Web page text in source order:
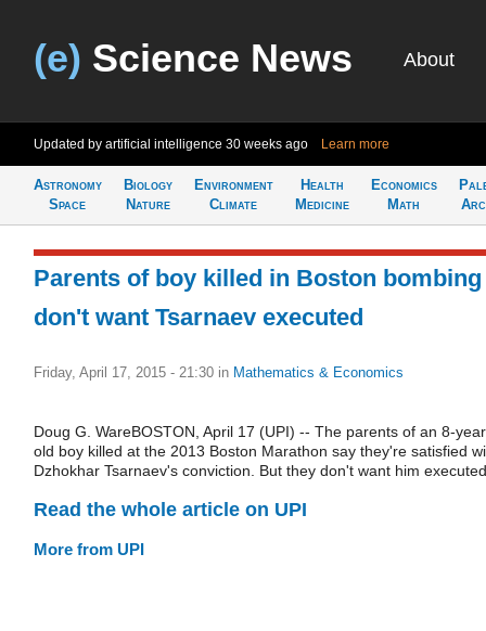
(e) Science News About
Updated by artificial intelligence 30 weeks ago Learn more
Astronomy
Space
Biology
Nature
Environment
Climate
Health
Medicine
Economics
Math
Parents of boy killed in Boston bombing
don't want Tsarnaev executed
Friday, April 17, 2015 - 21:30 in Mathematics & Economics
Doug G. WareBOSTON, April 17 (UPI) -- The parents of an 8-
old boy killed at the 2013 Boston Marathon say they're satisfied
Dzhokhar Tsarnaev's conviction. But they don't want him
Read the whole article on UPI
More from UPI